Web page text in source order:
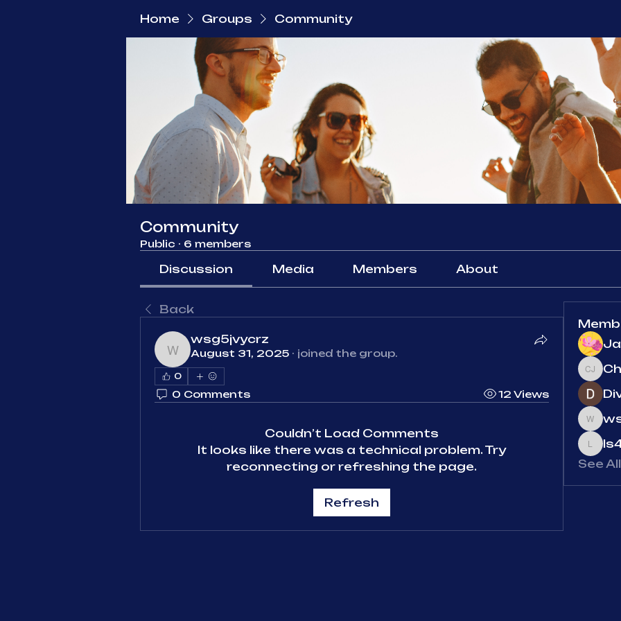
Home Groups Community
Community
Public · 6 members
Discussion Media Members About
Back
wsg5jvycrz
wsg5jvycrz
August 31, 2025 · joined the group.
0
0 Comments 12 Views
Couldn’t Load Comments
It looks like there was a technical problem. Try
reconnecting or refreshing the page.
Refresh
See